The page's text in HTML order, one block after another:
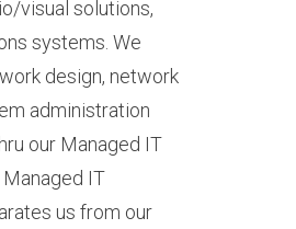
visual solutions,
systems. We
design, network
administration
our Managed IT
IT
us from our